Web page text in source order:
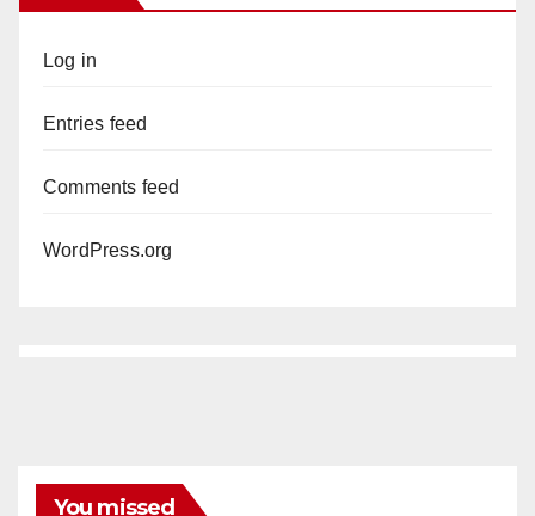
Log in
Entries feed
Comments feed
WordPress.org
You missed